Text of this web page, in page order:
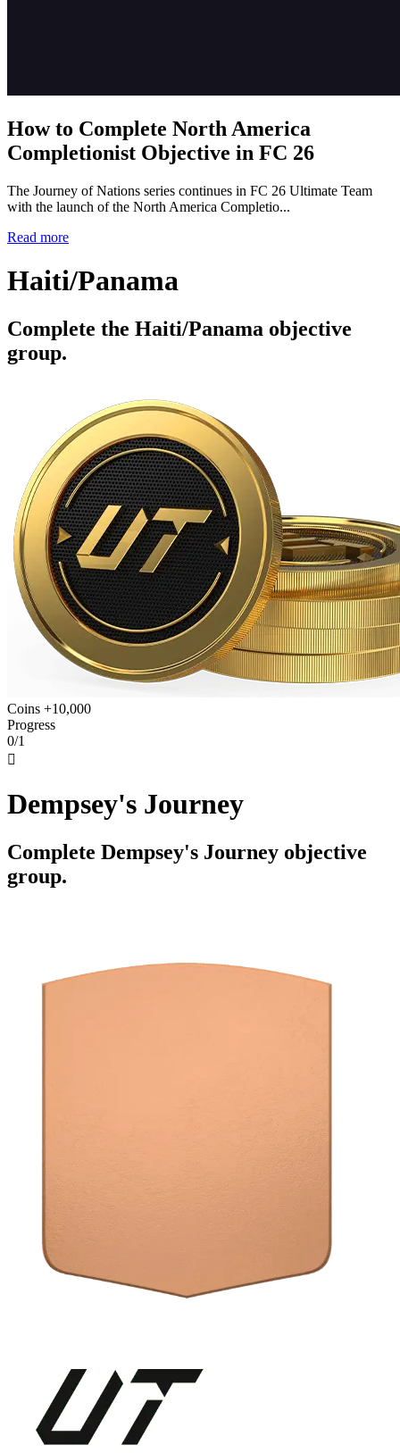
How to Complete North America
Completionist Objective in FC 26
The Journey of Nations series continues in FC 26 Ultimate Team
with the launch of the North America Completio...
Read more
Haiti/Panama
Complete the Haiti/Panama objective
group.
Coins +10,000
Progress
0/1

Dempsey's Journey
Complete Dempsey's Journey objective
group.